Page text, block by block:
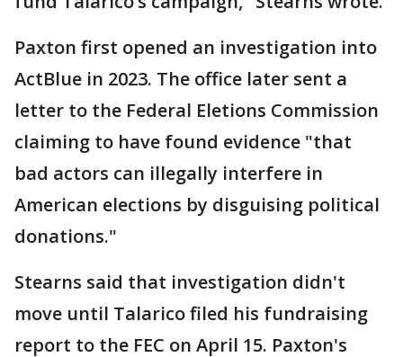
Paxton first opened an investigation into
ActBlue in 2023. The office later sent a
letter to the Federal Eletions Commission
claiming to have found evidence "that
bad actors can illegally interfere in
American elections by disguising political
donations."
Stearns said that investigation didn't
move until Talarico filed his fundraising
report to the FEC on April 15. Paxton's